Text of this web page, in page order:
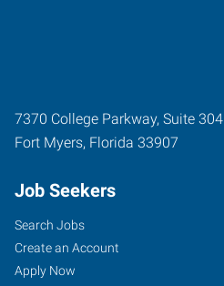
7370 College Parkway, Suite 304
Fort Myers, Florida 33907
Job Seekers
Search Jobs
Create an Account
Apply Now